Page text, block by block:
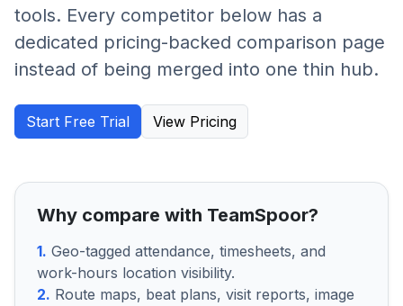
tools. Every competitor below has a
dedicated pricing-backed comparison page
instead of being merged into one thin hub.
Start Free Trial View Pricing
Why compare with TeamSpoor?
1. Geo-tagged attendance, timesheets, and
work-hours location visibility.
2. Route maps, beat plans, visit reports, image